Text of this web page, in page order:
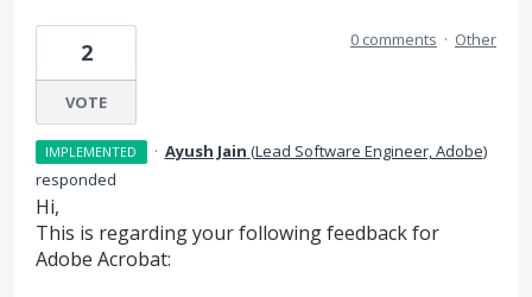
2
VOTE
0 comments · Other
IMPLEMENTED · Ayush Jain (Lead Software Engineer, Adobe)
responded
Hi,
This is regarding your following feedback for
Adobe Acrobat: